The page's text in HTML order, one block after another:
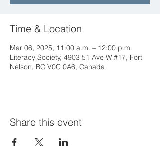
Time & Location
Mar 06, 2025, 11:00 a.m. – 12:00 p.m.
Literacy Society, 4903 51 Ave W #17, Fort
Nelson, BC V0C 0A6, Canada
Share this event